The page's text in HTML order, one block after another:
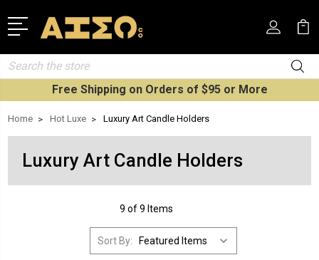
Search
Free Shipping on Orders of $95 or More
Home Hot Luxe Luxury Art Candle Holders
Luxury Art Candle Holders
9 of 9 Items
Sort By: